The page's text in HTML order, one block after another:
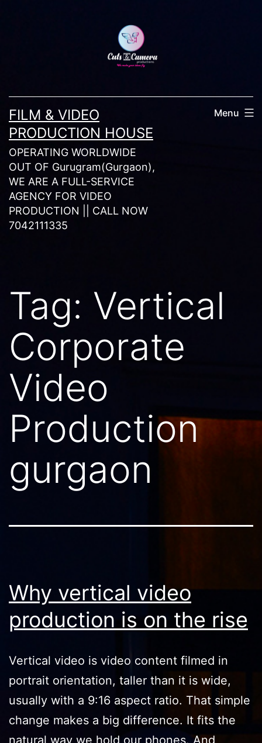
FILM & VIDEO
PRODUCTION HOUSE
OPERATING WORLDWIDE
OUT OF Gurugram(Gurgaon),
WE ARE A FULL-SERVICE
AGENCY FOR VIDEO
PRODUCTION || CALL NOW
7042111335
Menu
Tag: Vertical
Corporate
Video
Production
gurgaon
Why vertical video
production is on the rise
Vertical video is video content filmed in
portrait orientation, taller than it is wide,
usually with a 9:16 aspect ratio. That simple
change makes a big difference. It fits the
natural way we hold our phones. And